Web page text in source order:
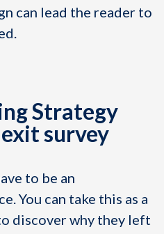
can lead the reader to
Strategy
survey
to be an
You can take this as a
discover why they left